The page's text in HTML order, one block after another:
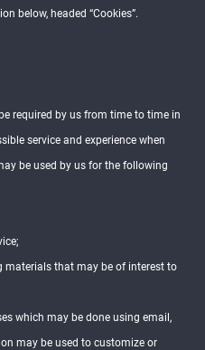
below, headed “Cookies”.
required by us from time to time in
service and experience when
be used by us for the following
that may be of interest to
which may be done using email,
may be used to customize or